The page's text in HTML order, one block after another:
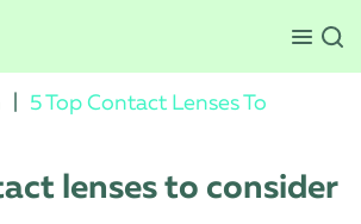
5 Top Contact Lenses To
lenses to consider